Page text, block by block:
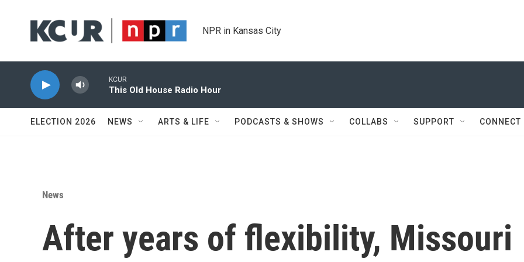
NPR in Kansas City
KCUR
This Old House Radio Hour
ELECTION 2026 NEWS ARTS & LIFE PODCASTS & SHOWS COLLABS SUPPORT CONNECT
News
After years of flexibility, Missouri